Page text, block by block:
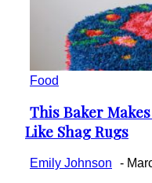
Food
Section
Heading
This Baker
Like Shag Rugs
Emily Johnson -